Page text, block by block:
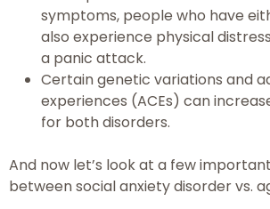
symptoms, people who have
also experience physical
a panic attack.
Certain genetic variations and
experiences (ACEs) can
for both disorders.
And now let’s look at a few
between social anxiety disorder vs.